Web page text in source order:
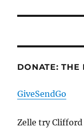
DONATE: THE
GiveSendGo
Zelle try Clifford